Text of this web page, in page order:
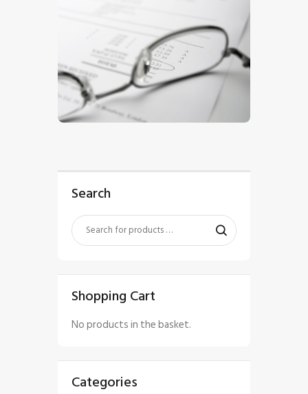
$5.00
Search
Shopping Cart
No products in the basket.
Categories